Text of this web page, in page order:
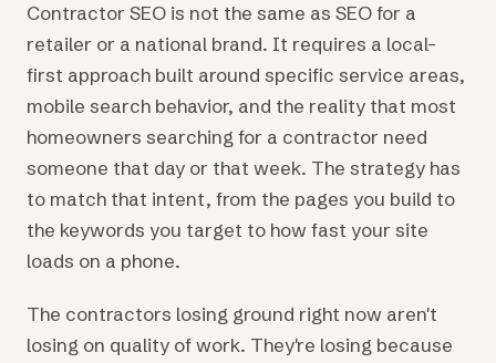
Contractor SEO is not the same as SEO for a
retailer or a national brand. It requires a local-
first approach built around specific service areas,
mobile search behavior, and the reality that most
homeowners searching for a contractor need
someone that day or that week. The strategy has
to match that intent, from the pages you build to
the keywords you target to how fast your site
loads on a phone.
The contractors losing ground right now aren't
losing on quality of work. They're losing because